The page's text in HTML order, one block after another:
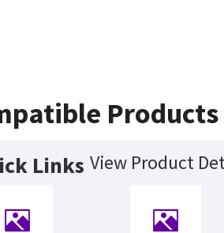
Products
Links View Product